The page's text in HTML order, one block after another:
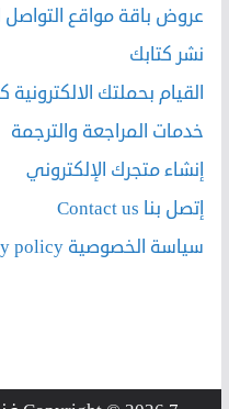
عروض باقة مواقع التواصل
نشر كتابك
القيام بحملتك الالكترونية
خدمات المراجعة والترجمة
إنشاء متجرك الإلكتروني
إتصل بنا Contact us
سياسة الخصوصية Privacy policy